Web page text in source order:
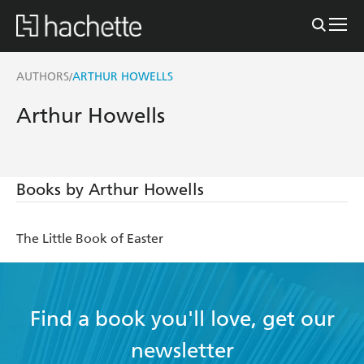
AUTHORS/ARTHUR HOWELLS
Arthur Howells
Books by Arthur Howells
The Little Book of Easter
Find a book you'll love, get our
newsletter